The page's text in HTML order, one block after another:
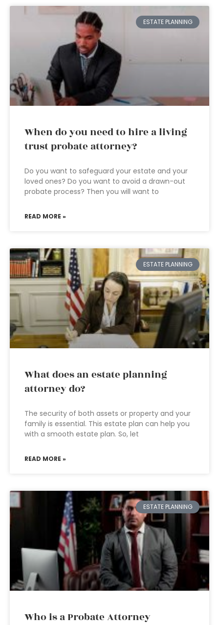
ESTATE PLANNING
When do you need to hire a living
trust probate attorney?
Do you want to safeguard your estate and your
loved ones? Do you want to avoid a drawn-out
probate process? Then you will want to
READ MORE »
ESTATE PLANNING
What does an estate planning
attorney do?
The security of both assets or property and your
family is essential. This estate plan can help you
with a smooth estate plan. So, let
READ MORE »
ESTATE PLANNING
Who is a Probate Attorney